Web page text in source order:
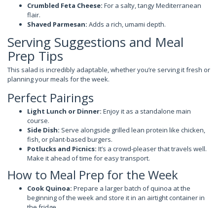
Crumbled Feta Cheese: For a salty, tangy Mediterranean
flair.
Shaved Parmesan: Adds a rich, umami depth.
Serving Suggestions and Meal
Prep Tips
This salad is incredibly adaptable, whether you’re serving it fresh or
planning your meals for the week.
Perfect Pairings
Light Lunch or Dinner: Enjoy it as a standalone main
course.
Side Dish: Serve alongside grilled lean protein like chicken,
fish, or plant-based burgers.
Potlucks and Picnics: It’s a crowd-pleaser that travels well.
Make it ahead of time for easy transport.
How to Meal Prep for the Week
Cook Quinoa: Prepare a larger batch of quinoa at the
beginning of the week and store it in an airtight container in